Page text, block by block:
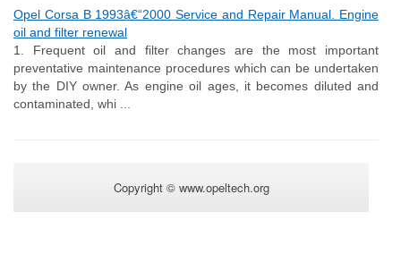
Opel Corsa B 1993â€“2000 Service and Repair Manual. Engine
oil and filter renewal
1. Frequent oil and filter changes are the most important
preventative maintenance procedures which can be undertaken
by the DIY owner. As engine oil ages, it becomes diluted and
contaminated, whi ...
Copyright © www.opeltech.org